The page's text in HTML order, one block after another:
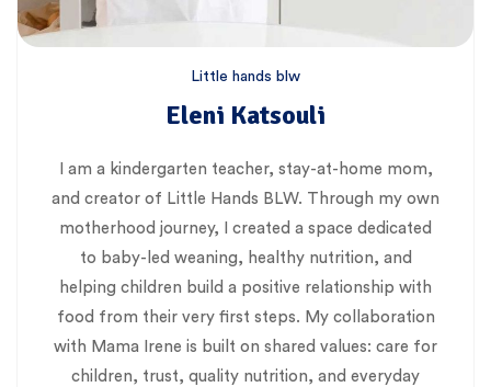
Little hands blw
Eleni Katsouli
I am a kindergarten teacher, stay-at-home mom,
and creator of Little Hands BLW. Through my own
motherhood journey, I created a space dedicated
to baby-led weaning, healthy nutrition, and
helping children build a positive relationship with
food from their very first steps. My collaboration
with Mama Irene is built on shared values: care for
children, trust, quality nutrition, and everyday